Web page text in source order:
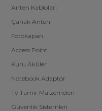
Anten Kabloları
Çanak Anten
Fotokapan
Access Point
Kuru Aküler
Notebook Adaptör
Tv Tamir Malzemeleri
Güvenlik Sistemleri